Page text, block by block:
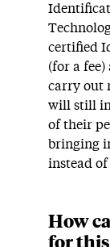
certified
(for a
carry out
will still
of their
bringing
instead of
How